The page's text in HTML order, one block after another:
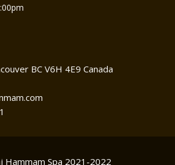
BC V6H 4E9 Canada
Hammam Spa 2021-2022